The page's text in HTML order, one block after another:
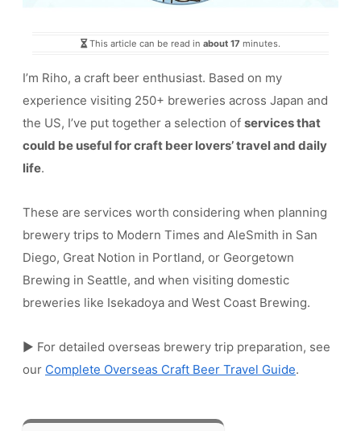
This article can be read in about 17 minutes.
I’m Riho, a craft beer enthusiast. Based on my
experience visiting 250+ breweries across Japan and
the US, I’ve put together a selection of services that
could be useful for craft beer lovers’ travel and daily
life.
These are services worth considering when planning
brewery trips to Modern Times and AleSmith in San
Diego, Great Notion in Portland, or Georgetown
Brewing in Seattle, and when visiting domestic
breweries like Isekadoya and West Coast Brewing.
▶ For detailed overseas brewery trip preparation, see
our Complete Overseas Craft Beer Travel Guide.